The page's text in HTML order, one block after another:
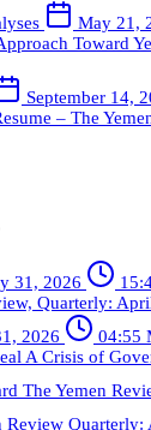
May 21,
Toward
September 14,
– The
31, 2026
Quarterly:
2026 04:55
A Crisis of
The Yemen
Review Quarterly: